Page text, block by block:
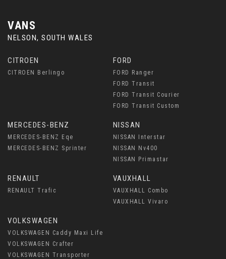
VANS
NELSON, SOUTH WALES
CITROEN
CITROEN Berlingo
FORD
FORD Ranger
FORD Transit
FORD Transit Courier
FORD Transit Custom
MERCEDES-BENZ
MERCEDES-BENZ Eqe
MERCEDES-BENZ Sprinter
NISSAN
NISSAN Interstar
NISSAN Nv400
NISSAN Primastar
RENAULT
RENAULT Trafic
VAUXHALL
VAUXHALL Combo
VAUXHALL Vivaro
VOLKSWAGEN
VOLKSWAGEN Caddy Maxi Life
VOLKSWAGEN Crafter
VOLKSWAGEN Transporter